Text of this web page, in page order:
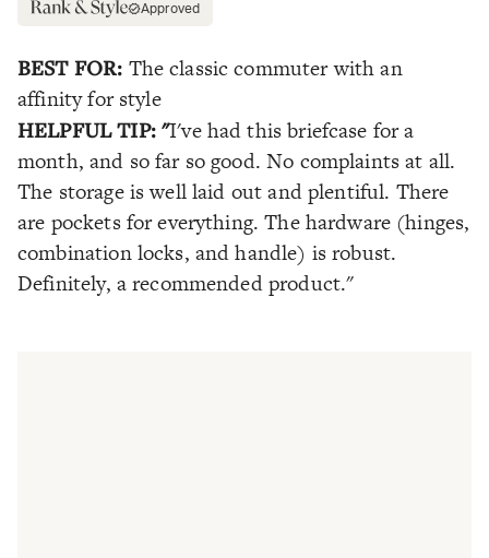
Approved
BEST FOR: The classic commuter with an
affinity for style
HELPFUL TIP: "I've had this briefcase for a
month, and so far so good. No complaints at all.
The storage is well laid out and plentiful. There
are pockets for everything. The hardware (hinges,
combination locks, and handle) is robust.
Definitely, a recommended product."